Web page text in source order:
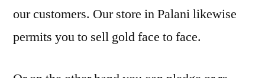
our customers. Our store in Palani likewise
permits you to sell gold face to face.